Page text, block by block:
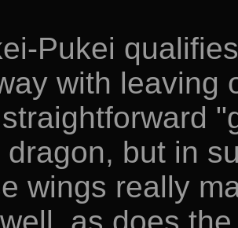
Pukei
with leaving
dragon, but in
wings really